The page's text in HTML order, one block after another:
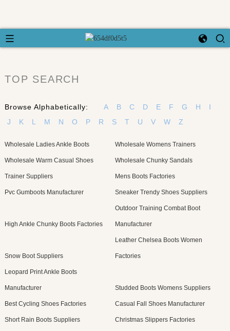
TOP SEARCH
Browse Alphabetically: A B C D E F G H
I
J
K L M N O P R S T U V W Z
Wholesale Ladies Ankle Boots Wholesale Womens Trainers
Wholesale Warm Casual Shoes Wholesale Chunky Sandals
Trainer Suppliers Mens Boots Factories
Pvc Gumboots Manufacturer Sneaker Trendy Shoes Suppliers
High Ankle Chunky Boots Factories
Outdoor Training Combat Boot
Manufacturer
Snow Boot Suppliers
Leather Chelsea Boots Women
Factories
Leopard Print Ankle Boots
Manufacturer Studded Boots Womens Suppliers
Best Cycling Shoes Factories Casual Fall Shoes Manufacturer
Short Rain Boots Suppliers Christmas Slippers Factories